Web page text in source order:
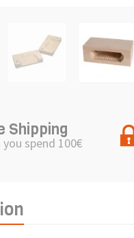
Shipping
you spend 100€